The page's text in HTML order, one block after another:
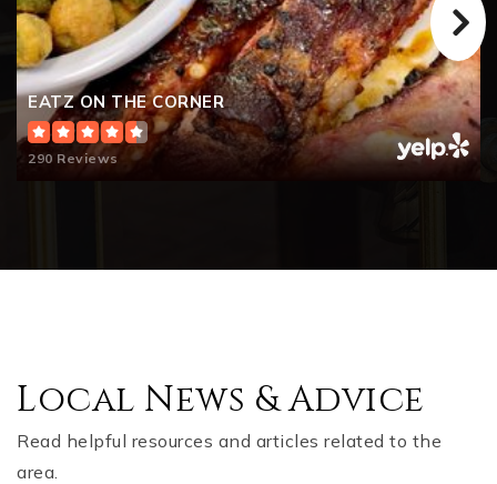
EATZ ON THE CORNER
290 Reviews
Local News & Advice
Read helpful resources and articles related to the
area.